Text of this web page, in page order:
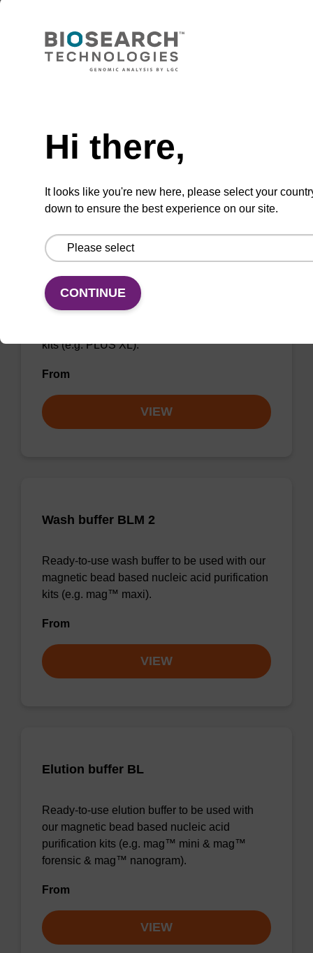
Ready-to-use lysis buffer to be used with our
VIEW
Ready-to-use lysis buffer to be used with our
kits (e.g. PLUS XL).
From
VIEW
Wash buffer BLM 2
Ready-to-use wash buffer to be used with our
magnetic bead based nucleic acid purification
kits (e.g. mag™ maxi).
From
VIEW
Elution buffer BL
Ready-to-use elution buffer to be used with
our magnetic bead based nucleic acid
purification kits (e.g. mag™ mini & mag™
forensic & mag™ nanogram).
From
VIEW
Hi there,
It looks like you're new here, please select your
down to ensure the best experience on our site.
CONTINUE